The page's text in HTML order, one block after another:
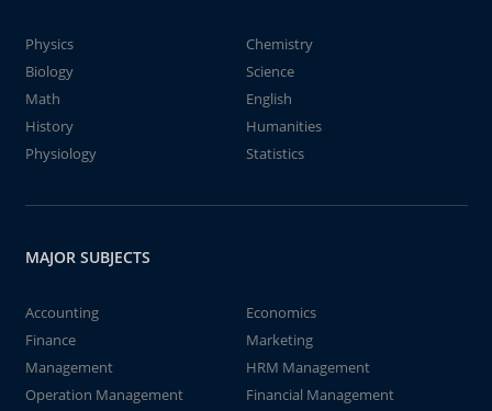
Physics
Chemistry
Biology
Science
Math
English
History
Humanities
Physiology
Statistics
MAJOR SUBJECTS
Accounting
Economics
Finance
Marketing
Management
HRM Management
Operation Management
Financial Management